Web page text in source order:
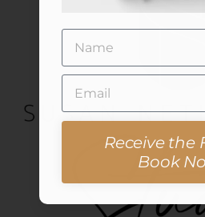
Receive the
Book